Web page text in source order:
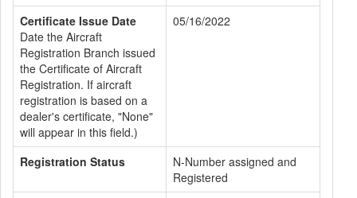
Certificate Issue Date
Date the Aircraft
Registration Branch issued
the Certificate of Aircraft
Registration. If aircraft
registration is based on a
dealer's certificate, "None"
will appear in this field.)
05/16/2022
Registration Status
N-Number assigned and
Registered